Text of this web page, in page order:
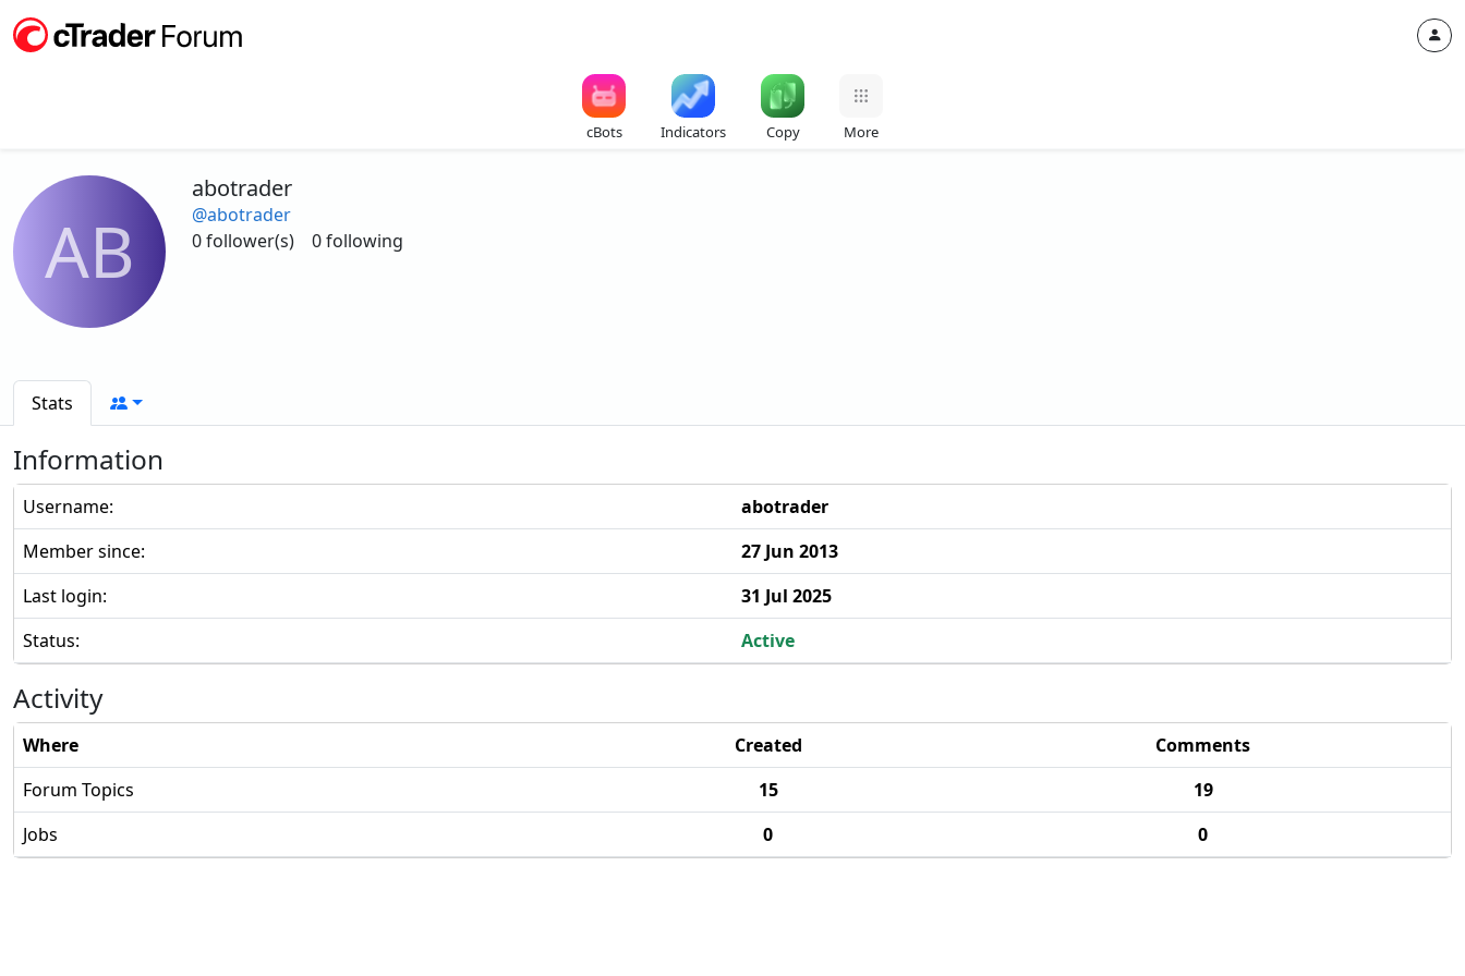
cBots Indicators Copy More
AB
abotrader
@abotrader
0 follower(s)
0 following
Stats
Information
Username:
abotrader
Member since:
27 Jun 2013
Last login:
31 Jul 2025
Status:
Active
Activity
Where Created
Comments
Forum Topics
15
19
Jobs
0 0